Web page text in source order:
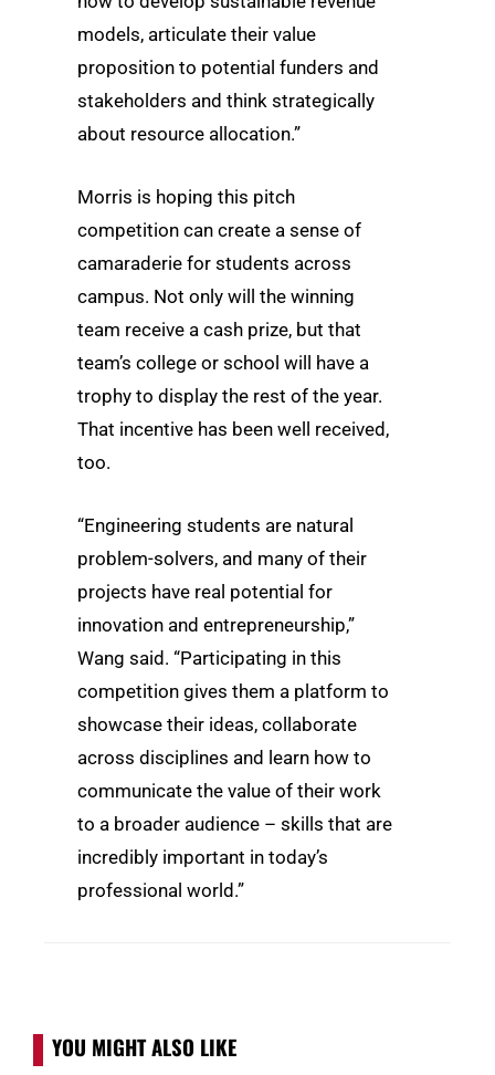
models, articulate their value
proposition to potential funders and
stakeholders and think strategically
about resource allocation.”
Morris is hoping this pitch
competition can create a sense of
camaraderie for students across
campus. Not only will the winning
team receive a cash prize, but that
team’s college or school will have a
trophy to display the rest of the year.
That incentive has been well received,
too.
“Engineering students are natural
problem-solvers, and many of their
projects have real potential for
innovation and entrepreneurship,”
Wang said. “Participating in this
competition gives them a platform to
showcase their ideas, collaborate
across disciplines and learn how to
communicate the value of their work
to a broader audience – skills that are
incredibly important in today’s
professional world.”
YOU MIGHT ALSO LIKE